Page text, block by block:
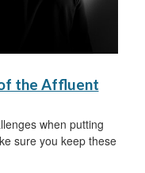
the Affluent
when putting
sure you keep these